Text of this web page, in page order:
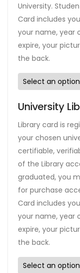
University.
Card includes
your name, year
expire, your
the back.
University
Library card is
your chosen
certifiable,
of the Library
graduated, you
for purchase
Card includes
your name, year
expire, your
the back.